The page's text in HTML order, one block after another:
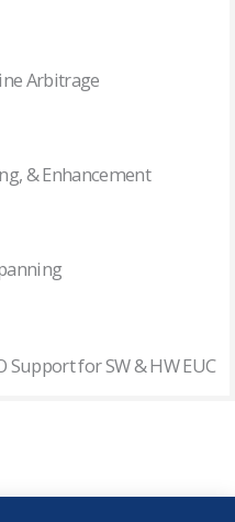
Arbitrage
& Enhancement
for SW & HW EUC